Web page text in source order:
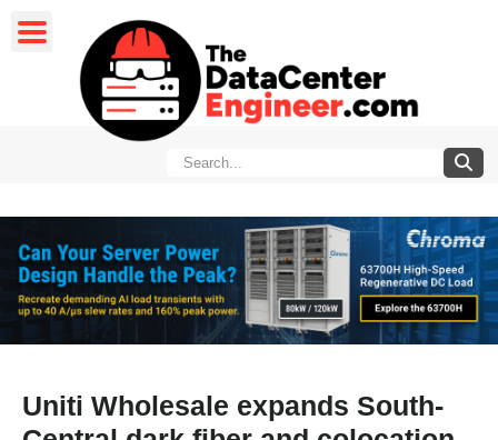
Uniti Wholesale expands South-